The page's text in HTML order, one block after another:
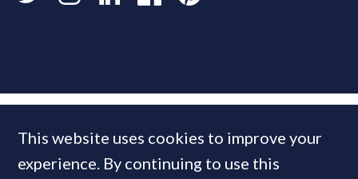
This website uses cookies to improve your
experience. By continuing to use this